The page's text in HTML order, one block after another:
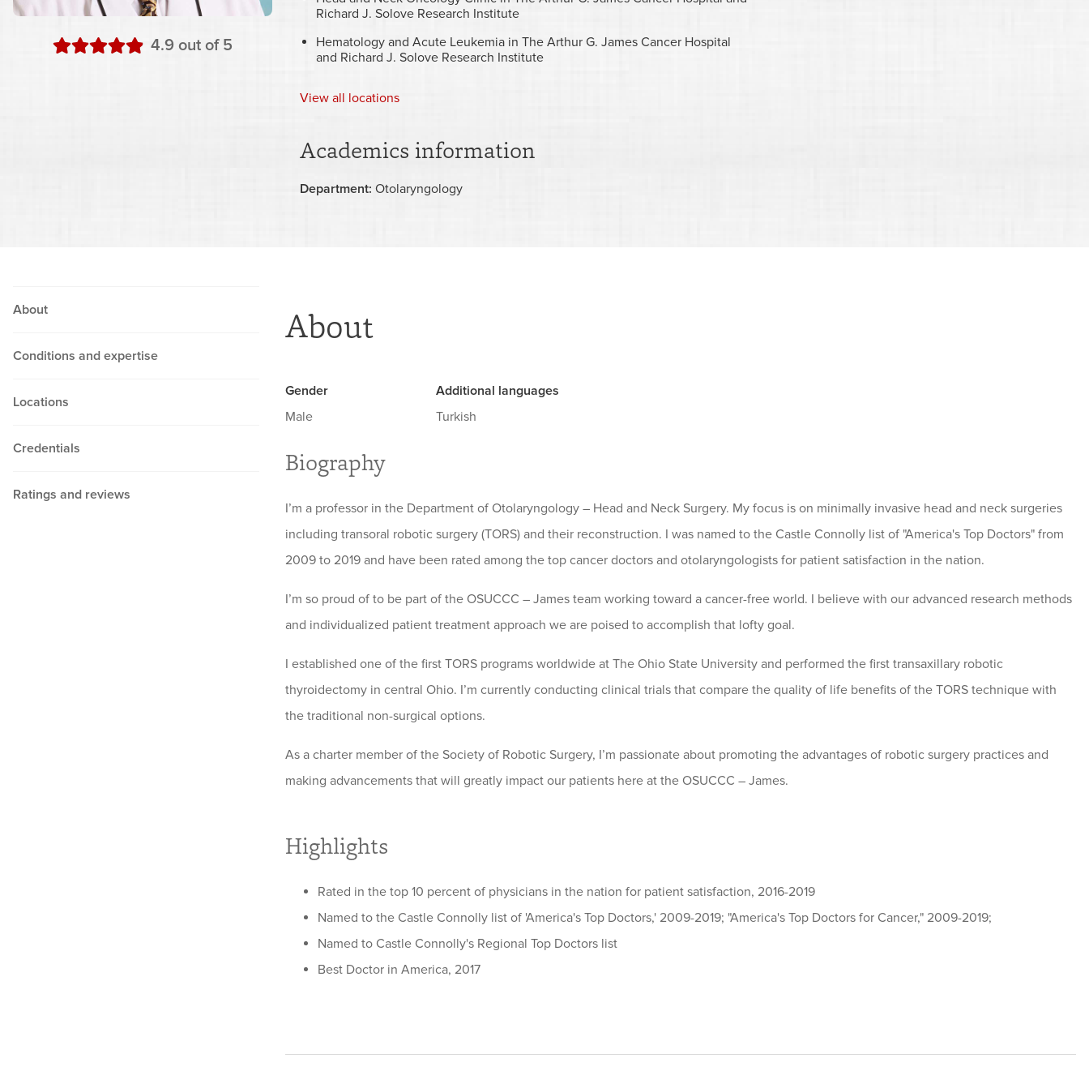
4.9stars
out of 5
Richard J. Solove Research Institute
Hematology and Acute Leukemia in The Arthur G. James Cancer Hospital
and Richard J. Solove Research Institute
View all locations
Academics information
Department: Otolaryngology
About
Conditions and expertise
Locations
Credentials
Ratings and reviews
About
Gender
Male
Additional languages
Turkish
Biography
I’m a professor in the Department of Otolaryngology – Head and Neck Surgery. My focus is on minimally invasive head and neck surgeries
including transoral robotic surgery (TORS) and their reconstruction. I was named to the Castle Connolly list of "America's Top Doctors" from
2009 to 2019 and have been rated among the top cancer doctors and otolaryngologists for patient satisfaction in the nation.
I’m so proud of to be part of the OSUCCC – James team working toward a cancer-free world. I believe with our advanced research methods
and individualized patient treatment approach we are poised to accomplish that lofty goal.
I established one of the first TORS programs worldwide at The Ohio State University and performed the first transaxillary robotic
thyroidectomy in central Ohio. I’m currently conducting clinical trials that compare the quality of life benefits of the TORS technique with
the traditional non-surgical options.
As a charter member of the Society of Robotic Surgery, I’m passionate about promoting the advantages of robotic surgery practices and
making advancements that will greatly impact our patients here at the OSUCCC – James.
Highlights
Rated in the top 10 percent of physicians in the nation for patient satisfaction, 2016-2019
Named to the Castle Connolly list of 'America's Top Doctors,' 2009-2019; "America's Top Doctors for Cancer," 2009-2019;
Named to Castle Connolly's Regional Top Doctors list
Best Doctor in America, 2017